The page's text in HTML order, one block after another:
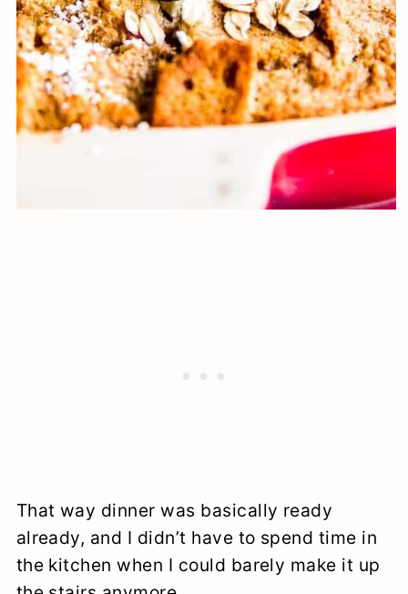
That way dinner was basically ready
already, and I didn’t have to spend time in
the kitchen when I could barely make it up